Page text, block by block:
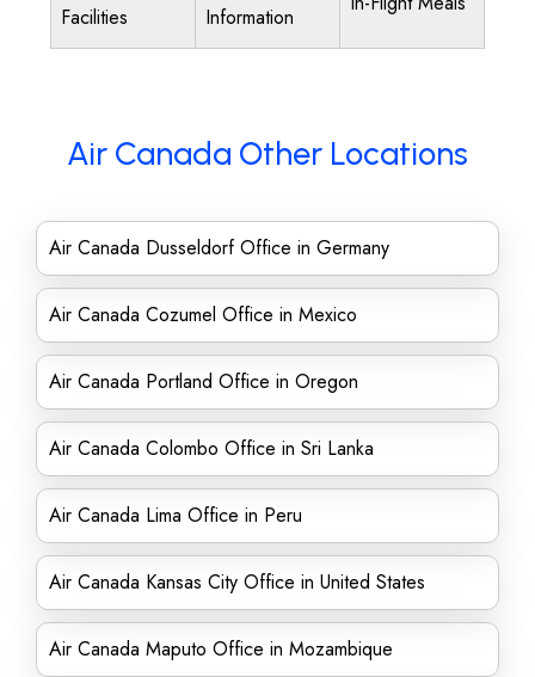
Facilities
Information
Air Canada Other Locations
Air Canada Dusseldorf Office in Germany
Air Canada Cozumel Office in Mexico
Air Canada Portland Office in Oregon
Air Canada Colombo Office in Sri Lanka
Air Canada Lima Office in Peru
Air Canada Kansas City Office in United States
Air Canada Maputo Office in Mozambique